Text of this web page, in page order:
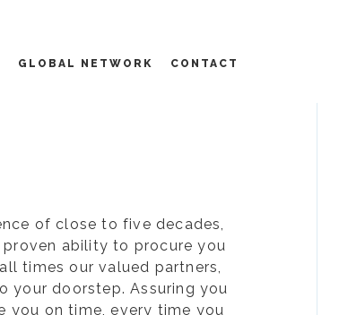
GLOBAL NETWORK CONTACT
of close to five decades,
ability to procure you
times our valued partners,
your doorstep. Assuring you
you on time, every time you